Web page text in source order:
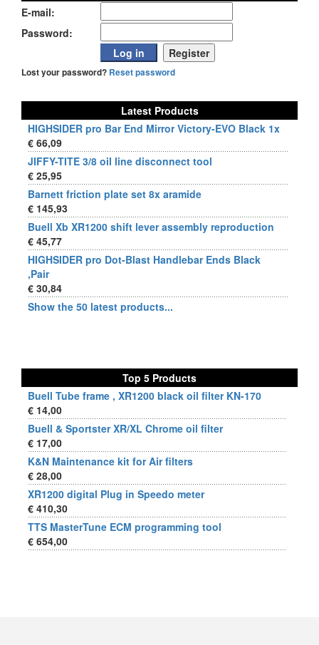
E-mail:
Password:
Lost your password? Reset password
Latest Products
HIGHSIDER pro Bar End Mirror Victory-EVO Black 1x
€ 66,09
JIFFY-TITE 3/8 oil line disconnect tool
€ 25,95
Barnett friction plate set 8x aramide
€ 145,93
Buell Xb XR1200 shift lever assembly reproduction
€ 45,77
HIGHSIDER pro Dot-Blast Handlebar Ends Black
,Pair
€ 30,84
Show the 50 latest products...
Top 5 Products
Buell Tube frame , XR1200 black oil filter KN-170
€ 14,00
Buell & Sportster XR/XL Chrome oil filter
€ 17,00
K&N Maintenance kit for Air filters
€ 28,00
XR1200 digital Plug in Speedo meter
€ 410,30
TTS MasterTune ECM programming tool
€ 654,00